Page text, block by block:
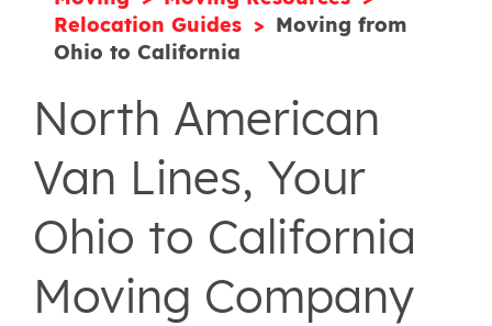
Relocation Guides
Moving from
Ohio to California
North American
Van Lines, Your
Ohio to California
Moving Company